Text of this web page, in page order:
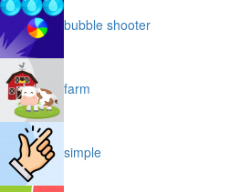
bubble shooter
farm
simple